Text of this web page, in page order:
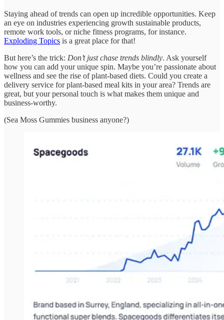
Staying ahead of trends can open up incredible opportunities. Keep
an eye on industries experiencing growth sustainable products,
remote work tools, or niche fitness programs, for instance.
Exploding Topics is a great place for that!
But here’s the trick: Don’t just chase trends blindly. Ask yourself
how you can add your unique spin. Maybe you’re passionate about
wellness and see the rise of plant-based diets. Could you create a
delivery service for plant-based meal kits in your area? Trends are
great, but your personal touch is what makes them unique and
business-worthy.
(Sea Moss Gummies business anyone?)